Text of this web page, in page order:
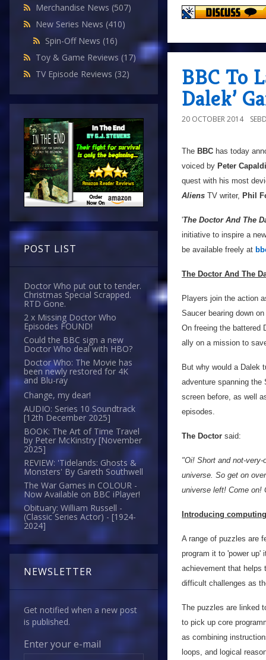
Merchandise News (507)
New Series News (410)
Spin-Off News (16)
Toy & Game Reviews (17)
TV Episode Reviews (32)
POST LIST
Doctor Who put out to tender.
Christmas Special Scrapped.
RTD Gone.
2 x Missing Doctor Who
Episodes FOUND!
Could the BBC sign a new
Doctor Who deal with HBO?
Doctor Who: The Movie has
been newly restored for 4K
and Blu-ray
Change, my dear!
AUDIO: Series 10 Soundtrack
[12th December 2025]
BOOK: The Art of Time Travel
by Peter McKinstry [November
2025]
REVIEW: 'Tidelands: Ghosts &
Monsters' By Gareth Southwell
The War Games in COLOUR -
Now Available on BBC iPlayer!
Obituary: William Russell -
(Classic Series Actor) - [1924-
2024]
NEWSLETTER
Get notified when a new post
is published.
Enter your e-mail
BBC To
Dalek’
20 OCTOBER 2014
The BBC has today
voiced by Peter Capaldi
quest with his most
Aliens TV writer, Phil
'The Doctor And The
initiative to inspire a
be available freely at
The Doctor And The
Players join the action
Saucer bearing down
On freeing the battered
ally on a mission to
But why would a Dalek
adventure spanning the
screen before, as well
episodes.
The Doctor said:
"Oi! Short and not-very-
universe. So get on
universe left! Come on!
Introducing
A range of puzzles are
program it to 'power
achievement that helps
difficult challenges as
The puzzles are linked
to pick up core
as combining
loops, and logical